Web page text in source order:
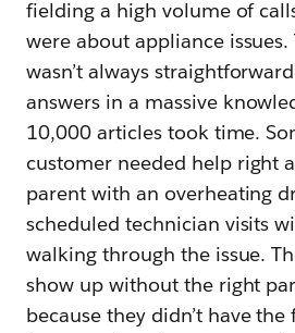
fielding a high volume of
were about appliance
wasn’t always
answers in a massive
10,000 articles took time.
customer needed help right
parent with an overheating
scheduled technician visits
walking through the issue.
show up without the right
because they didn’t have